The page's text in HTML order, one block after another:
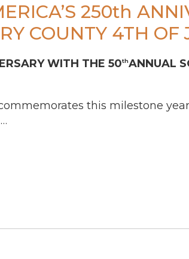
250th
COUNTY 4TH OF
WITH THE 50thANNUAL
this milestone